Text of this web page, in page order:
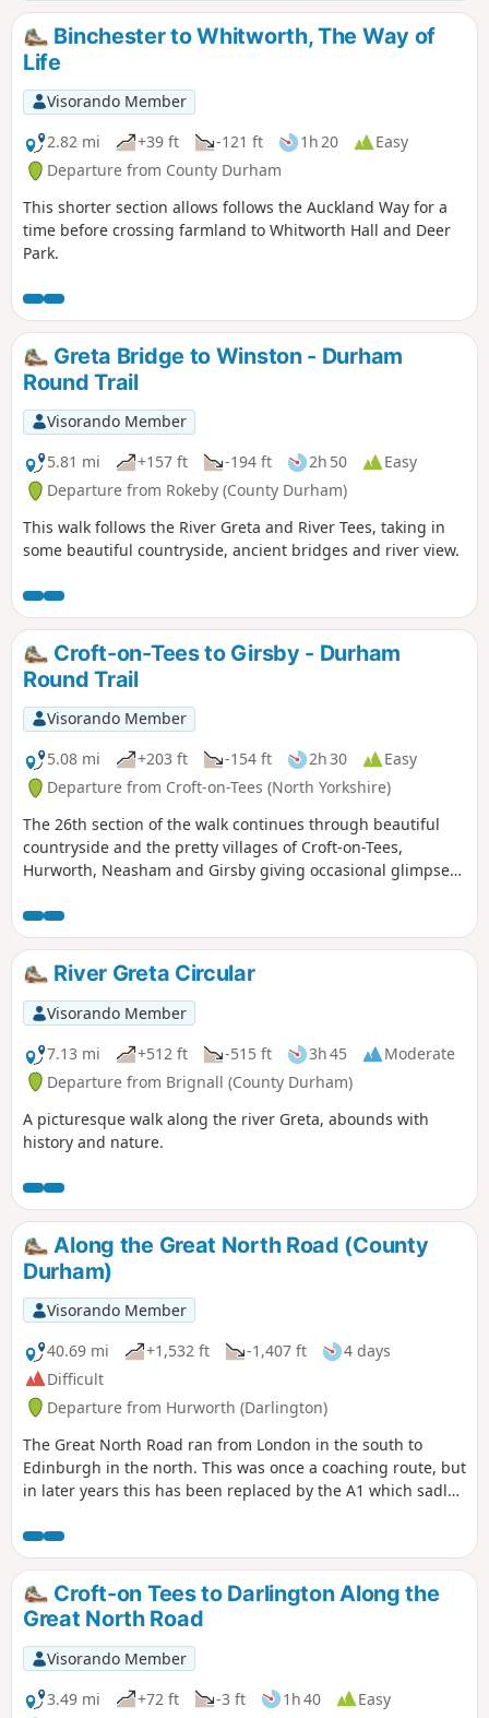
Binchester to Whitworth, The Way of
Life
Visorando Member
2.82 mi
+39 ft -121 ft 1h 20
Easy
Departure from County Durham
This shorter section allows follows the Auckland Way for a
time before crossing farmland to Whitworth Hall and Deer
Park.
Greta Bridge to Winston - Durham
Round Trail
Visorando Member
5.81 mi
+157 ft -194 ft 2h 50
Easy
Departure from Rokeby (County Durham)
This walk follows the River Greta and River Tees, taking in
some beautiful countryside, ancient bridges and river view.
Croft-on-Tees to Girsby - Durham
Round Trail
Visorando Member
5.08 mi
+203 ft -154 ft 2h 30
Easy
Departure from Croft-on-Tees (North Yorkshire)
The 26th section of the walk continues through beautiful
countryside and the pretty villages of Croft-on-Tees,
Hurworth, Neasham and Girsby giving occasional glimpses
River Greta Circular
Visorando Member
7.13 mi
+512 ft -515 ft 3h 45
Moderate
Departure from Brignall (County Durham)
A picturesque walk along the river Greta, abounds with
history and nature.
Along the Great North Road (County
Durham)
Visorando Member
40.69 mi
+1,532 ft -1,407 ft
4 days
Difficult
Departure from Hurworth (Darlington)
The Great North Road ran from London in the south to
Edinburgh in the north. This was once a coaching route, but
in later years this has been replaced by the A1 which sadly
route. This trail traces the route from Croft-on-Tees in the
south on the border of North Yorkshire and County Durham
to Newcastle-upon-Tyne. There are still remnants of that
bygone age to be seen on this historical journey.
Croft-on Tees to Darlington Along the
Great North Road
Visorando Member
3.49 mi
+72 ft -3 ft 1h 40
Easy